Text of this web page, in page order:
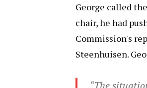
George called
chair, he had
Commission's
Steenhuisen.
“The